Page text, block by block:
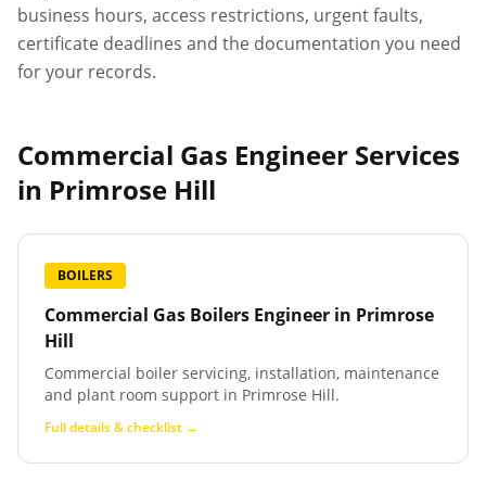
business hours, access restrictions, urgent faults,
certificate deadlines and the documentation you need
for your records.
Commercial Gas Engineer Services
in Primrose Hill
BOILERS
Commercial Gas Boilers Engineer in Primrose
Hill
Commercial boiler servicing, installation, maintenance
and plant room support in Primrose Hill.
Full details & checklist →